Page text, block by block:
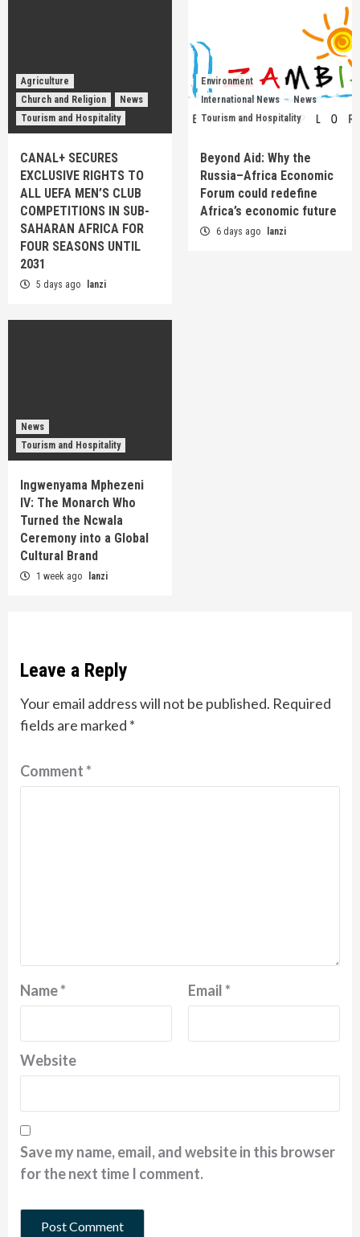
Agriculture
Church and Religion
News
Tourism and Hospitality
CANAL+ SECURES
EXCLUSIVE RIGHTS TO
ALL UEFA MEN’S CLUB
COMPETITIONS IN SUB-
SAHARAN AFRICA FOR
FOUR SEASONS UNTIL
2031
5 days ago lanzi
Environment
International News
News
Tourism and Hospitality
Beyond Aid: Why the
Russia–Africa Economic
Forum could redefine
Africa’s economic future
6 days ago lanzi
News
Tourism and Hospitality
Ingwenyama Mphezeni
IV: The Monarch Who
Turned the Ncwala
Ceremony into a Global
Cultural Brand
1 week ago lanzi
Leave a Reply
Your email address will not be published. Required
fields are marked *
Comment*
Name* Email*
Website
Save my name, email, and website in this browser
for the next time I comment.